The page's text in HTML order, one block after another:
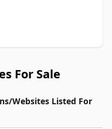
For Sale
Websites Listed For